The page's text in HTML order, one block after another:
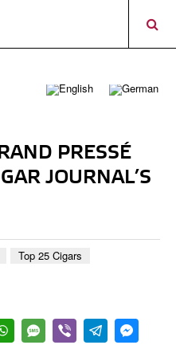
PRESSÉ
JOURNAL’S
Top 25 Cigars